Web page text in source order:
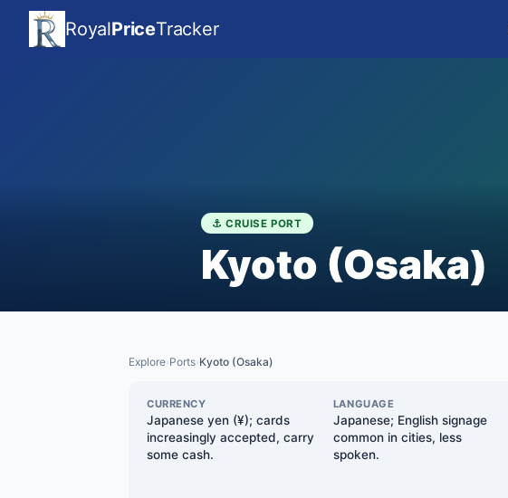
RoyalPriceTracker
⚓ CRUISE PORT
Kyoto (Osaka)
Explore›Ports›Kyoto (Osaka)
CURRENCY
Japanese yen (¥); cards
increasingly accepted, carry
some cash.
LANGUAGE
Japanese; English signage
common in cities, less
spoken.